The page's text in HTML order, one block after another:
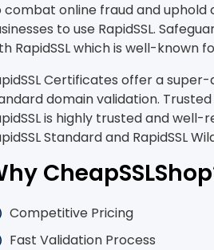
combat online fraud and uphold
to use RapidSSL.
RapidSSL which is well-
Certificates offer a
domain validation.
is highly trusted and
Standard and RapidSSL
Competitive Pricing
Fast Validation Process